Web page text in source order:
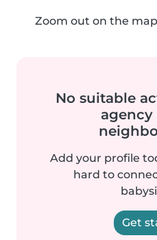
Zoom out on the
No suitable
Add your profile
hard to
Get